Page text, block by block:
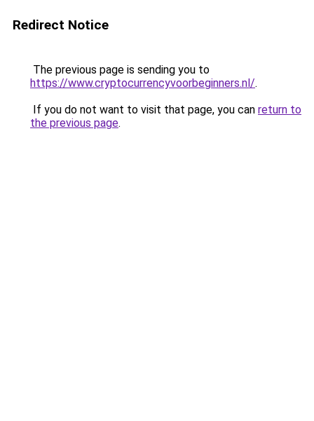
Redirect Notice
The previous page is sending you to
https://www.cryptocurrencyvoorbeginners.nl/.
If you do not want to visit that page, you can return to
the previous page.